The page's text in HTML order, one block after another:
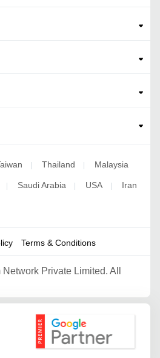
Thailand Malaysia
Saudi Arabia USA Iran
Terms & Conditions
Private Limited. All
Google Partner